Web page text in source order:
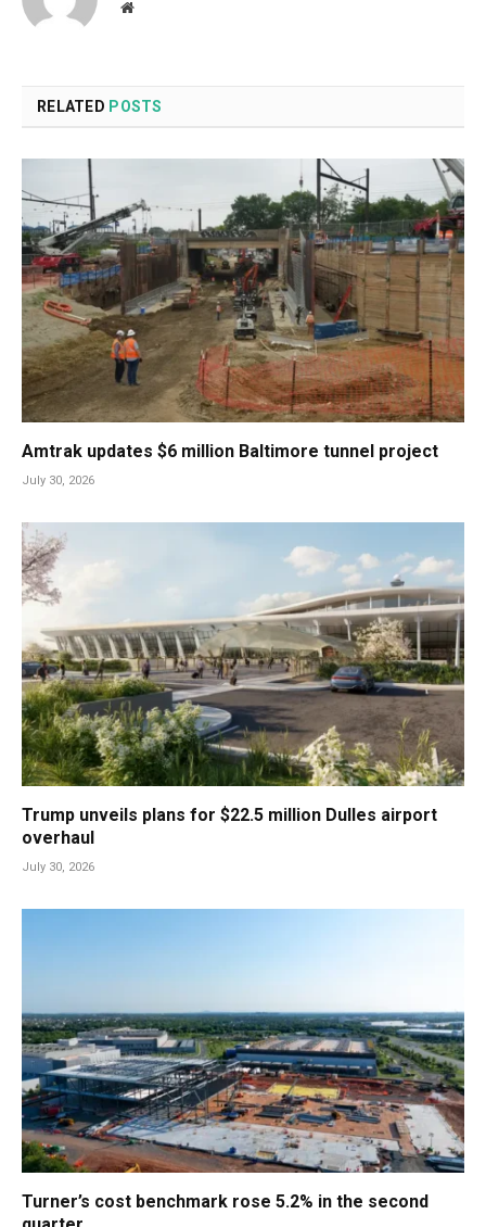
Website
RELATED POSTS
Amtrak updates $6 million Baltimore tunnel project
July 30, 2026
Trump unveils plans for $22.5 million Dulles airport
overhaul
July 30, 2026
Turner’s cost benchmark rose 5.2% in the second